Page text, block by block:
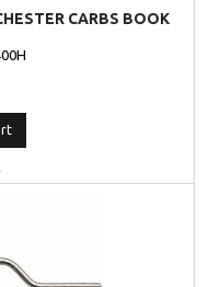
CARBS BOOK